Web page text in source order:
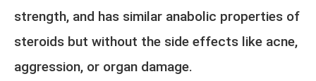
strength, and has similar anabolic properties of
steroids but without the side effects like acne,
aggression, or organ damage.